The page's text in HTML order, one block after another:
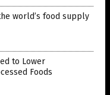
world’s food supply
to Lower
Foods